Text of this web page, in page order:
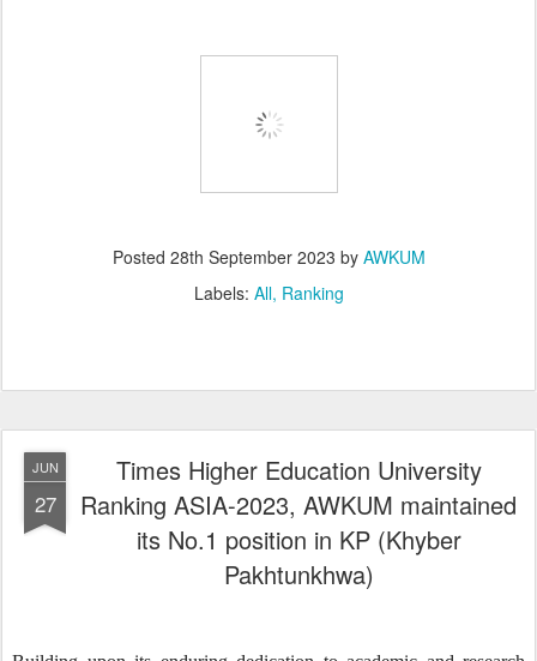
Posted 28th September 2023 by AWKUM
Labels: All Ranking
JUN
27
Times Higher Education University
Ranking ASIA-2023, AWKUM maintained
its No.1 position in KP (Khyber
Pakhtunkhwa)